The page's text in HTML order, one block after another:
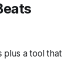
plus a tool that